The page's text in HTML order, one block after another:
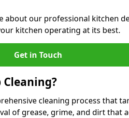
about our professional kitchen
kitchen operating at its best.
Get in Touch
cleaning process that
of grease, grime, and dirt that